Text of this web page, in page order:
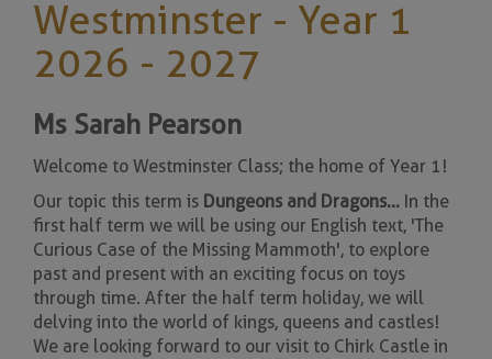
Westminster - Year 1
2026 - 2027
Ms Sarah Pearson
Welcome to Westminster Class; the home of Year 1!
Our topic this term is Dungeons and Dragons ... In the
first half term we will be using our English text, 'The
Curious Case of the Missing Mammoth', to explore
past and present with an exciting focus on toys
through time. After the half term holiday, we will
delving into the world of kings, queens and castles!
We are looking forward to our visit to Chirk Castle in